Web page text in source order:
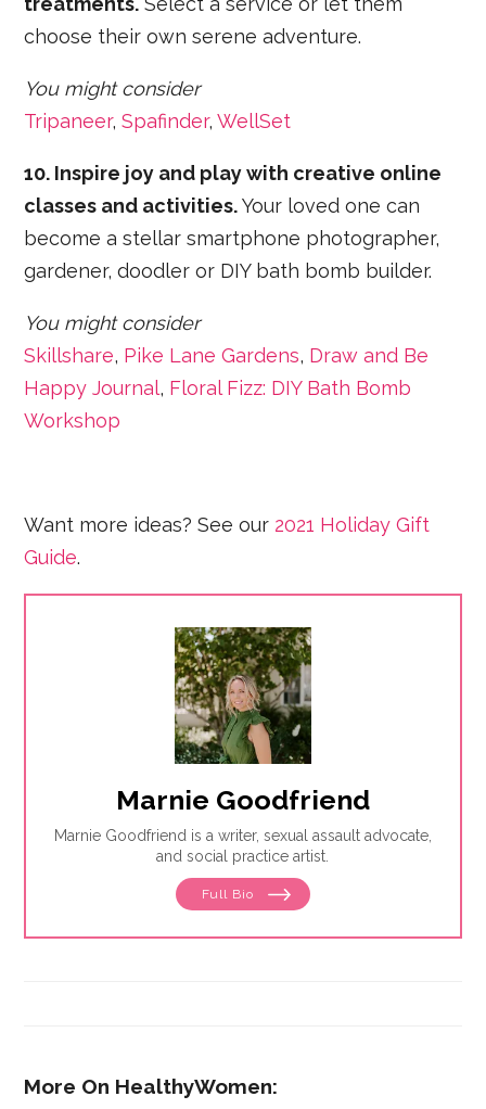
choose their own serene adventure.
You might consider
Tripaneer,Spafinder,WellSet
10. Inspire joy and play with creative online
classes and activities.Your loved one can
become a stellar smartphone photographer,
gardener, doodler or DIY bath bomb builder.
You might consider
Skillshare, Pike Lane Gardens, Draw and Be
Happy Journal, Floral Fizz: DIY Bath Bomb
Workshop
Want more ideas? See our 2021 Holiday Gift
Guide.
Marnie Goodfriend
Marnie Goodfriend is a writer, sexual assault advocate,
and social practice artist.
Full Bio